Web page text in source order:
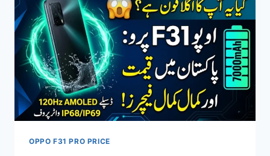
FULL
SPECS,
FEATURES
&
PERFORMANCE
REVIEW
OPPO F31 PRO PRICE